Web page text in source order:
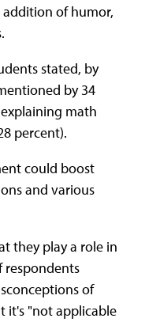
of humor,
stated, by
by 34
math
percent).
could boost
and various
they play a role in
respondents
of
it's "not applicable